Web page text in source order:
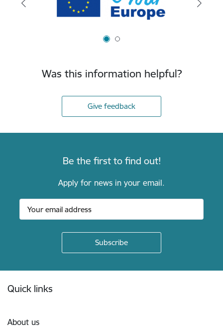
Was this information helpful?
Give feedback
Be the first to find out!
Apply for news in your email.
Quick links
About us